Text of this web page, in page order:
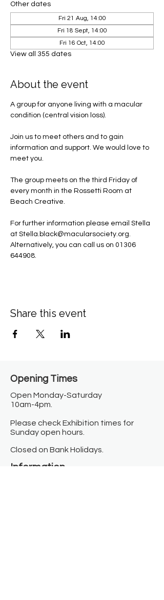
Other dates
Fri 21 Aug, 14:00
Fri 18 Sept, 14:00
Fri 16 Oct, 14:00
View all 355 dates
About the event
A group for anyone living with a macular
condition (central vision loss).
Join us to meet others and to gain
information and support. We would love to
meet you.
The group meets on the third Friday of
every month in the Rossetti Room at
Beach Creative.
For further information please email Stella
at Stella.black@macularsociety.org.  ​
Alternatively, you can call us on 01306
644908.
Share this event
Opening Times​
Open Monday-Saturday
10am-4pm.
Please check Exhibition times for
Sunday open hours.
Closed on Bank Holidays.
Information